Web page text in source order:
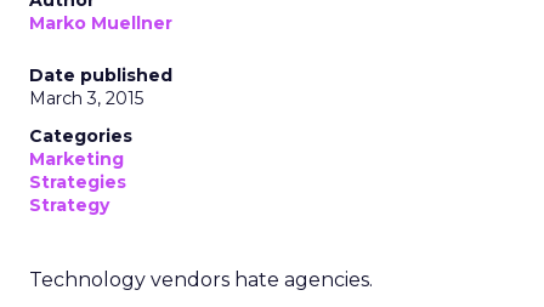
Marko Muellner
Date published
March 3, 2015
Categories
Marketing
Strategies
Strategy
Technology vendors hate agencies.